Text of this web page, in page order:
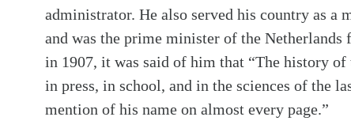
administrator. He also served his country as a
and was the prime minister of the
in 1907, it was said of him that “The history
in press, in school, and in the sciences of the
mention of his name on almost every page.”